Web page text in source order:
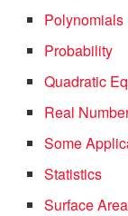
Polynomials
Probability
Quadratic
Real
Some
Statistics
Surface